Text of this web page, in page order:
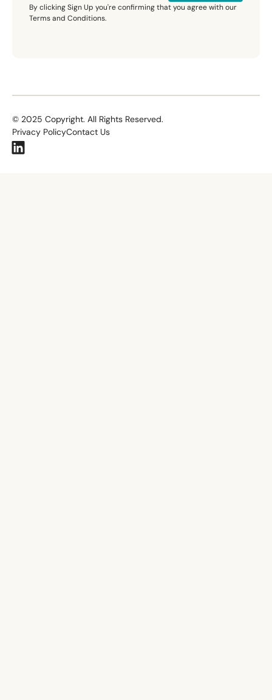
By clicking Sign Up you're confirming that you agree with our
Terms and Conditions.
© 2025 Copyright. All Rights Reserved.
Privacy PolicyContact Us